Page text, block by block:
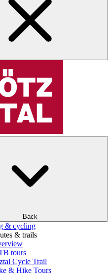
Back
& cycling
& trails
tours
Cycle Trail
& Hike Tours